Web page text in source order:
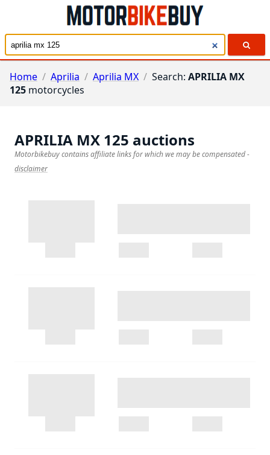
Home / Aprilia / Aprilia MX / Search: APRILIA MX
125 motorcycles
APRILIA MX 125 auctions
Motorbikebuy contains affiliate links for which we may be compensated-
disclaimer